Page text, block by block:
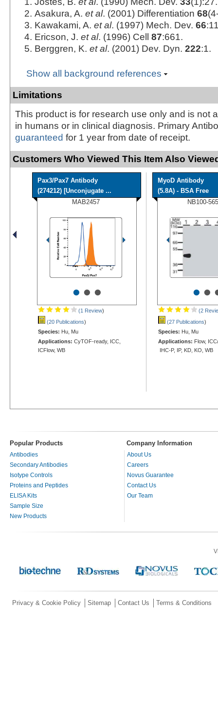
Asakura, A. et al. (2001) Differentiation 68
Kawakami, A. et al. (1997) Mech. Dev. 66
Ericson, J. et al. (1996) Cell 87:661.
Berggren, K. et al. (2001) Dev. Dyn. 222:1.
Show all background references
Limitations
This product is for research use only and is not
in humans or in clinical diagnosis. Primary
guaranteed for 1 year from date of receipt.
Customers Who Viewed This Item Also
Pax3/Pax7 Antibody
(274212) [Unconjugate ...
MAB2457
•••
(1 Review)
(20 Publications)
Species: Hu, Mu
Applications: CyTOF-ready, ICC,
ICFlow, WB
MyoD Antibody
(5.8A) - BSA Free
NB100-
••
(2
(27 Publications)
Species: Hu, Mu
Applications: Flow,
IHC-P, IP, KD, KO, WB
Popular Products Company Information
Antibodies
Secondary Antibodies
Isotype Controls
Proteins and Peptides
ELISA Kits
Sample Size
New Products
About Us
Careers
Novus Guarantee
Contact Us
Our Team
Privacy & Cookie Policy Sitemap Contact Us Terms & Conditions